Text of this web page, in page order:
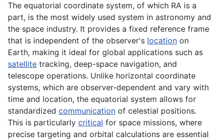
The equatorial coordinate system, of which RA is a
part, is the most widely used system in astronomy and
the space industry. It provides a fixed reference frame
that is independent of the observer's location on
Earth, making it ideal for global applications such as
satellite tracking, deep-space navigation, and
telescope operations. Unlike horizontal coordinate
systems, which are observer-dependent and vary with
time and location, the equatorial system allows for
standardized communication of celestial positions.
This is particularly critical for space missions, where
precise targeting and orbital calculations are essential